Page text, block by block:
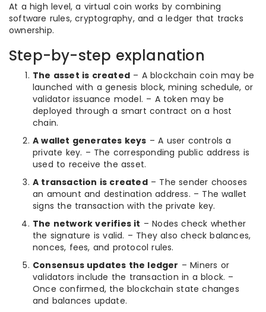
At a high level, a virtual coin works by combining
software rules, cryptography, and a ledger that tracks
ownership.
Step-by-step explanation
The asset is created – A blockchain coin may be
launched with a genesis block, mining schedule, or
validator issuance model. – A token may be
deployed through a smart contract on a host
chain.
A wallet generates keys – A user controls a
private key. – The corresponding public address is
used to receive the asset.
A transaction is created– The sender chooses
an amount and destination address. – The wallet
signs the transaction with the private key.
The network verifies it – Nodes check whether
the signature is valid. – They also check balances,
nonces, fees, and protocol rules.
Consensus updates the ledger – Miners or
validators include the transaction in a block. –
Once confirmed, the blockchain state changes
and balances update.